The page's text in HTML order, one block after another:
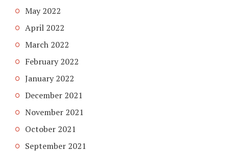
May 2022
April 2022
March 2022
February 2022
January 2022
December 2021
November 2021
October 2021
September 2021